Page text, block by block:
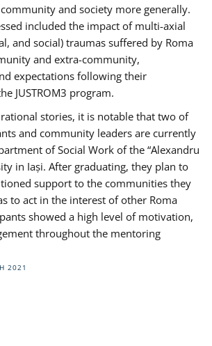
and society more generally.
included the impact of multi-axial
and social) traumas suffered by Roma
and extra-community,
expectations following their
JUSTROM3 program.
stories, it is notable that two of
and community leaders are currently
of Social Work of the “Alexandru
in Iași. After graduating, they plan to
support to the communities they
to act in the interest of other Roma
showed a high level of motivation,
throughout the mentoring
2021